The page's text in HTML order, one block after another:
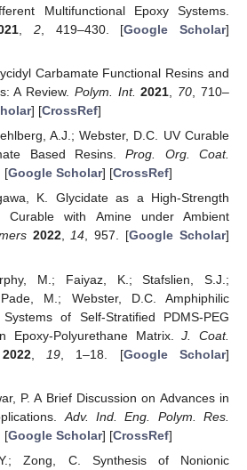
Multifunctional Epoxy Systems.
2, 419–430. [Google Scholar]
Carbamate Functional Resins and
A Review. Polym. Int. 2021 70 , 710–
] [CrossRef]
A.J.; Webster, D.C. UV Curable
Based Resins.Prog. Org. Coat.
[Google Scholar] [CrossRef]
K. Glycidate as a High-Strength
Curable with Amine under Ambient
2022,14, 957. [Google Scholar]
M.; Faiyaz, K.; Stafslien, S.J.;
M.; Webster, D.C. Amphiphilic
of Self-Stratified PDMS-PEG
Epoxy-Polyurethane Matrix.J. Coat.
2022, 19, 1–18. [Google Scholar]
P. A Brief Discussion on Advances in
Adv. Ind. Eng. Polym. Res.
[Google Scholar] [CrossRef]
Zong, C. Synthesis of Nonionic